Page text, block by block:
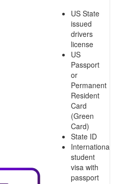
US State
issued
drivers
license
US
Passport
or
Permanent
Resident
Card
(Green
Card)
State ID
International
student
visa with
passport